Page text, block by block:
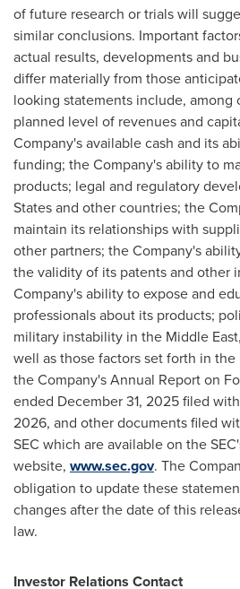
of future research or trials will
similar conclusions. Important
actual results, developments and
differ materially from those
looking statements include, among
planned level of revenues and
Company's available cash and its
funding; the Company's ability to
products; legal and regulatory
States and other countries; the
maintain its relationships with
other partners; the Company's
the validity of its patents and other
Company's ability to expose and
professionals about its products;
military instability in the Middle
well as those factors set forth in
the Company's Annual Report on
ended December 31, 2025 filed with
2026, and other documents filed
SEC which are available on the
website, www.sec.gov. The
obligation to update these
changes after the date of this
law.
Investor Relations Contact